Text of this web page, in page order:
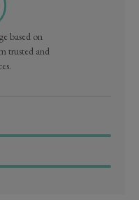
based on
trusted and